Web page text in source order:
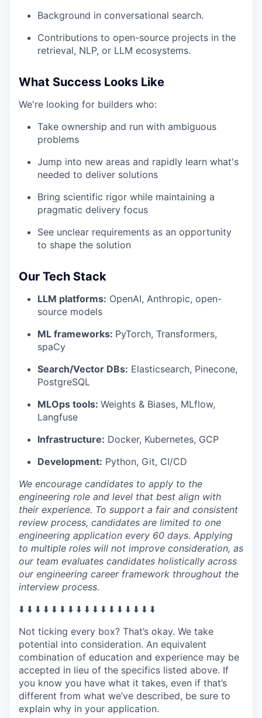
Background in conversational search.
Contributions to open-source projects in the
retrieval, NLP, or LLM ecosystems.
What Success Looks Like
We're looking for builders who:
Take ownership and run with ambiguous
problems
Jump into new areas and rapidly learn what's
needed to deliver solutions
Bring scientific rigor while maintaining a
pragmatic delivery focus
See unclear requirements as an opportunity
to shape the solution
Our Tech Stack
LLM platforms: OpenAI, Anthropic, open-
source models
ML frameworks: PyTorch, Transformers,
spaCy
Search/Vector DBs: Elasticsearch, Pinecone,
PostgreSQL
MLOps tools: Weights & Biases, MLflow,
Langfuse
Infrastructure: Docker, Kubernetes, GCP
Development: Python, Git, CI/CD
We encourage candidates to apply to the
engineering role and level that best align with
their experience. To support a fair and consistent
review process, candidates are limited to one
engineering application every 60 days. Applying
to multiple roles will not improve consideration, as
our team evaluates candidates holistically across
our engineering career framework throughout the
interview process.
⬇️ ⬇️ ⬇️ ⬇️ ⬇️ ⬇️ ⬇️ ⬇️ ⬇️ ⬇️ ⬇️ ⬇️ ⬇️ ⬇️ ⬇️ ⬇️ ⬇️
Not ticking every box? That’s okay. We take
potential into consideration. An equivalent
combination of education and experience may be
accepted in lieu of the specifics listed above. If
you know you have what it takes, even if that’s
different from what we’ve described, be sure to
explain why in your application.